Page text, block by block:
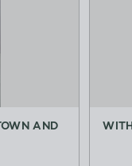
AND